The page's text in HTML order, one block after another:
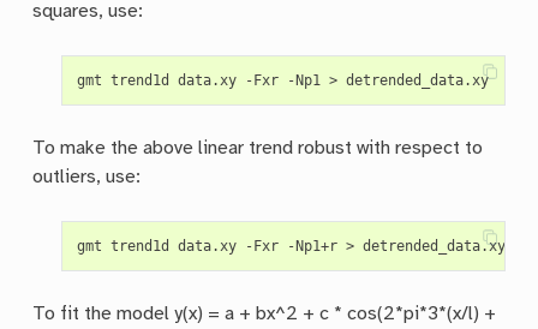
squares, use:
gmt trend1d data.xy -Fxr -Np1 > detrended_data.xy
To make the above linear trend robust with respect to
outliers, use:
To fit the model y(x) = a + bx^2 + c * cos(2*pi*3*(x/l) +